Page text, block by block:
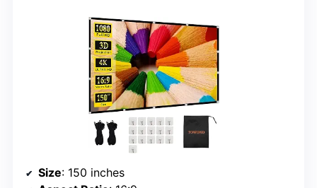
Size: 150 inches